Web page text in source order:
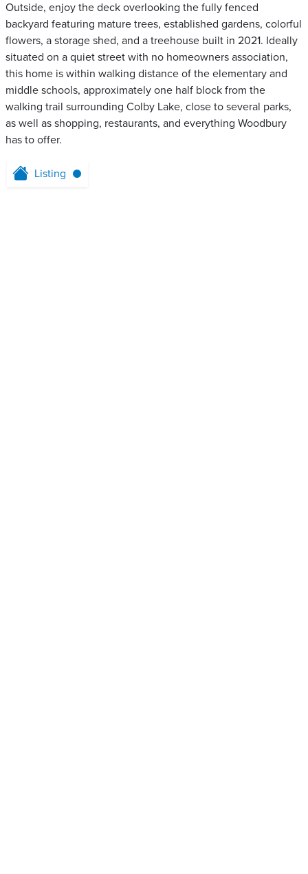
Outside, enjoy the deck overlooking the fully fenced
backyard featuring mature trees, established gardens, colorful
flowers, a storage shed, and a treehouse built in 2021. Ideally
situated on a quiet street with no homeowners association,
this home is within walking distance of the elementary and
middle schools, approximately one half block from the
walking trail surrounding Colby Lake, close to several parks,
as well as shopping, restaurants, and everything Woodbury
has to offer.
Listing